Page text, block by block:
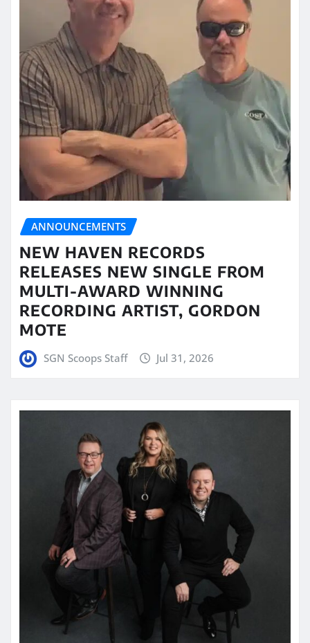
ANNOUNCEMENTS
NEW HAVEN RECORDS
RELEASES NEW SINGLE FROM
MULTI-AWARD WINNING
RECORDING ARTIST, GORDON
MOTE
SGN Scoops Staff Jul 31, 2026